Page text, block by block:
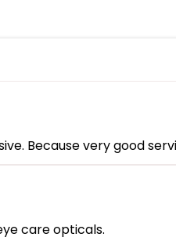
Because very good
care opticals.